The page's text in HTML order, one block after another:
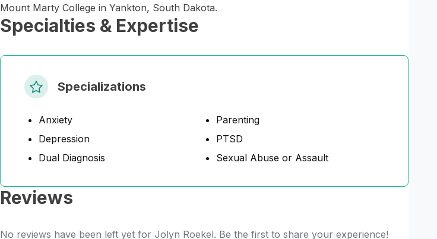
Mount Marty College in Yankton, South Dakota.
Specialties & Expertise
Specializations
Anxiety
Depression
Dual Diagnosis
Parenting
PTSD
Sexual Abuse or Assault
Reviews
No reviews have been left yet for Jolyn Roekel. Be the first to share your experience!